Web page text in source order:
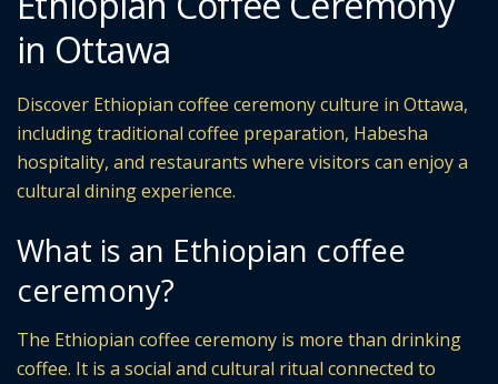
in Ottawa
Discover Ethiopian coffee ceremony culture in Ottawa,
including traditional coffee preparation, Habesha
hospitality, and restaurants where visitors can enjoy a
cultural dining experience.
What is an Ethiopian coffee
ceremony?
The Ethiopian coffee ceremony is more than drinking
coffee. It is a social and cultural ritual connected to